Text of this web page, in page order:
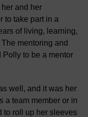
and her
to take part in a
of living, learning,
mentoring and
to be a mentor
well, and it was her
a team member or in
to roll up her sleeves